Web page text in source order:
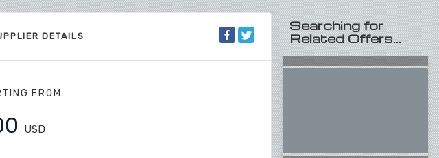
DETAILS
FROM
USD
Searching for
Related Offers...